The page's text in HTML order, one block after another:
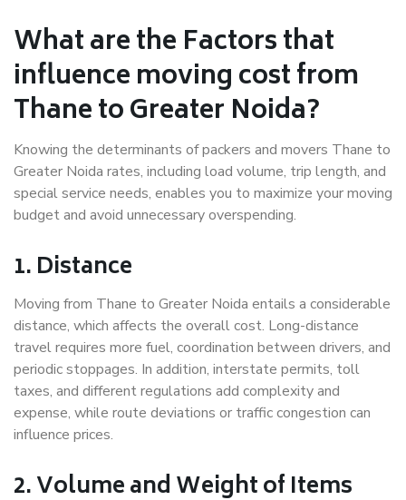
What are the Factors that
influence moving cost from
Thane to Greater Noida?
Knowing the determinants of packers and movers Thane to
Greater Noida rates, including load volume, trip length, and
special service needs, enables you to maximize your moving
budget and avoid unnecessary overspending.
1. Distance
Moving from Thane to Greater Noida entails a considerable
distance, which affects the overall cost. Long-distance
travel requires more fuel, coordination between drivers, and
periodic stoppages. In addition, interstate permits, toll
taxes, and different regulations add complexity and
expense, while route deviations or traffic congestion can
influence prices.
2. Volume and Weight of Items